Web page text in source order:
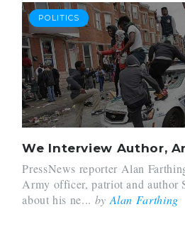
POLITICS
PressNews reporter Alan
Army officer, patriot and author
about his ne... byAlan Farthing